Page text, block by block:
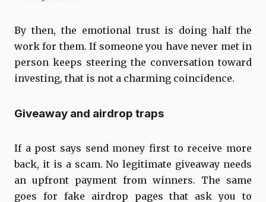
By then, the emotional trust is doing half the
work for them. If someone you have never met in
person keeps steering the conversation toward
investing, that is not a charming coincidence.
Giveaway and airdrop traps
If a post says send money first to receive more
back, it is a scam. No legitimate giveaway needs
an upfront payment from winners. The same
goes for fake airdrop pages that ask you to